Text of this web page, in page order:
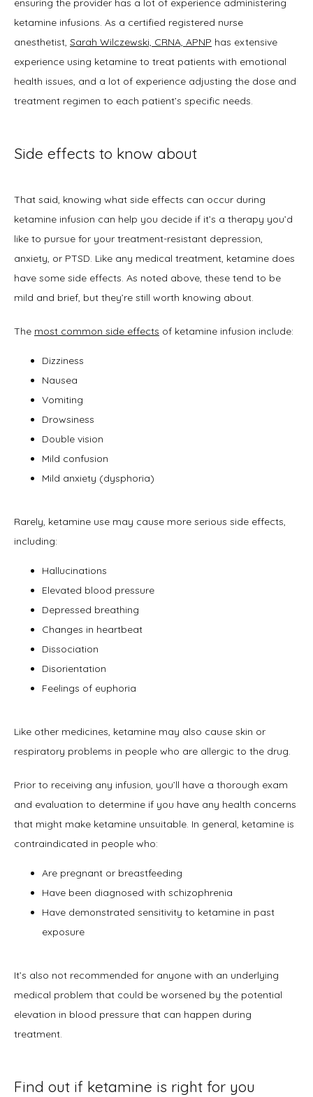
ensuring the provider has a lot of experience administering
ketamine infusions. As a certified registered nurse
anesthetist, Sarah Wilczewski, CRNA, APNP has extensive
experience using ketamine to treat patients with emotional
health issues, and a lot of experience adjusting the dose and
treatment regimen to each patient’s specific needs.
Side effects to know about
That said, knowing what side effects can occur during
ketamine infusion can help you decide if it’s a therapy you’d
like to pursue for your treatment-resistant depression,
anxiety, or PTSD. Like any medical treatment, ketamine does
have some side effects. As noted above, these tend to be
mild and brief, but they’re still worth knowing about.
The most common side effects of ketamine infusion include:
Dizziness
Nausea
Vomiting
Drowsiness
Double vision
Mild confusion
Mild anxiety (dysphoria)
Rarely, ketamine use may cause more serious side effects,
including:
Hallucinations
Elevated blood pressure
Depressed breathing
Changes in heartbeat
Dissociation
Disorientation
Feelings of euphoria
Like other medicines, ketamine may also cause skin or
respiratory problems in people who are allergic to the drug.
Prior to receiving any infusion, you’ll have a thorough exam
and evaluation to determine if you have any health concerns
that might make ketamine unsuitable. In general, ketamine is
contraindicated in people who:
Are pregnant or breastfeeding
Have been diagnosed with schizophrenia
Have demonstrated sensitivity to ketamine in past
exposure
It’s also not recommended for anyone with an underlying
medical problem that could be worsened by the potential
elevation in blood pressure that can happen during
treatment.
Find out if ketamine is right for you